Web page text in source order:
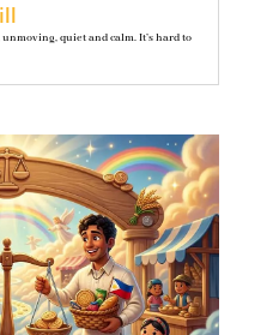
quiet and calm. It’s hard to